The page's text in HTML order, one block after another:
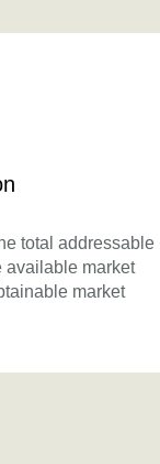
total addressable
available market
market